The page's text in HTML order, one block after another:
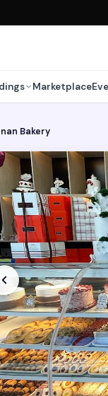
Marketplace
Bakery